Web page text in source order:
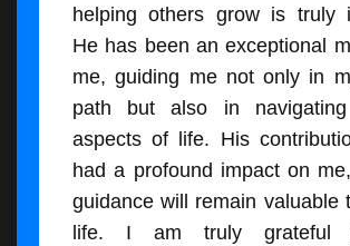
helping others grow is truly
He has been an exceptional
me, guiding me not only in
path but also in
aspects of life. His
had a profound impact on
guidance will remain valuable
life. I am truly grateful